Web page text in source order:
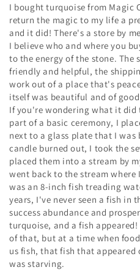
I bought turquoise from Magic
return the magic to my life a
and it did! There's a store by
I believe who and where you
to the energy of the stone. The
friendly and helpful, the
work out of a place that's
itself was beautiful and of
If you're wondering what it did
part of a basic ceremony, I
next to a glass plate that I was
candle burned out, I took the
placed them into a stream by
went back to the stream
was an 8-inch fish treading
years, I've never seen a fish in
success abundance and
turquoise, and a fish
of that, but at a time when
us fish, that fish that appeared
was starving.